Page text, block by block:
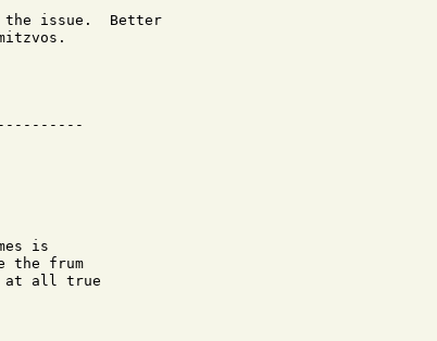
the issue.  Better
is
the frum
at all true